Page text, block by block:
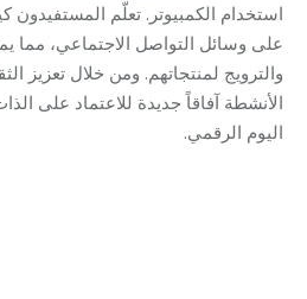
استخدام الكمبيوتر. تعلّم المستفيدون
على وسائل التواصل الاجتماعي، مما
والترويج لمنتجاتهم. ومن خلال تعزيز
الأنشطة آفاقاً جديدة للاعتماد على
اليوم الرقمي.